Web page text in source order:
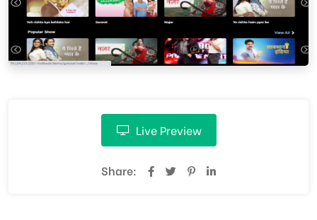
Live Preview
Share: